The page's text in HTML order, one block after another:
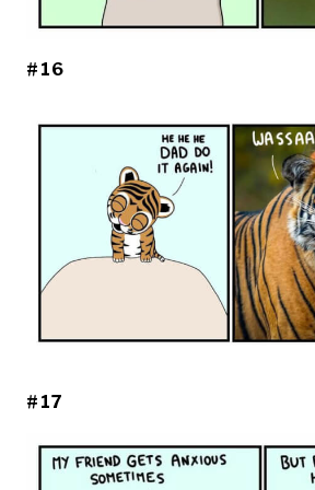
#16
#17